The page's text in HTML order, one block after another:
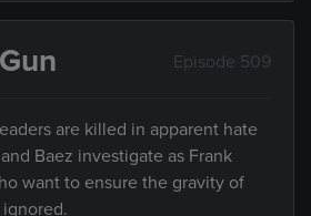
Episode 509
are killed in apparent hate
Baez investigate as Frank
want to ensure the gravity of